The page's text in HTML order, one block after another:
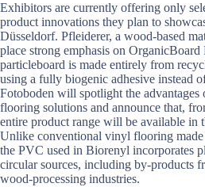
Exhibitors are currently offering only
product innovations they plan to
Düsseldorf. Pfleiderer, a wood-based
place strong emphasis on OrganicBoard
particleboard is made entirely from
using a fully biogenic adhesive instead
Fotoboden will spotlight the advantages
flooring solutions and announce that,
entire product range will be available in
Unlike conventional vinyl flooring
the PVC used in Biorenyl incorporates
circular sources, including by-products
wood-processing industries.